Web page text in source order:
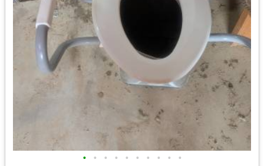
• • • • • • • • • •